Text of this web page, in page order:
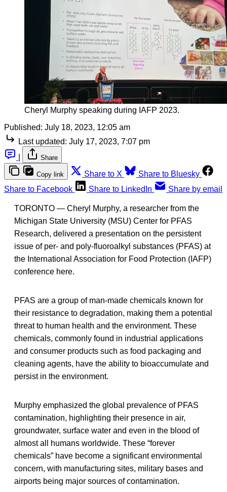
Cheryl Murphy speaking during IAFP 2023.
Published: July 18, 2023, 12:05 am
Last updated: July 17, 2023, 7:07 pm
Share
Copy link Share to X
Share to Bluesky
Share to Facebook
Share to LinkedIn Share by email
TORONTO — Cheryl Murphy, a researcher from the
Michigan State University (MSU) Center for PFAS
Research, delivered a presentation on the persistent
issue of per- and poly-fluoroalkyl substances (PFAS) at
the International Association for Food Protection (IAFP)
conference here.
PFAS are a group of man-made chemicals known for
their resistance to degradation, making them a potential
threat to human health and the environment. These
chemicals, commonly found in industrial applications
and consumer products such as food packaging and
cleaning agents, have the ability to bioaccumulate and
persist in the environment.
Murphy emphasized the global prevalence of PFAS
contamination, highlighting their presence in air,
groundwater, surface water and even in the blood of
almost all humans worldwide. These “forever
chemicals” have become a significant environmental
concern, with manufacturing sites, military bases and
airports being major sources of contamination.